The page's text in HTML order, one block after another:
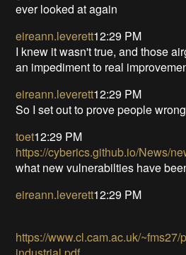
ever looked at again
eireann.leverett12:29 PM
I knew it wasn't true, and those
an impediment to real
eireann.leverett12:29 PM
So I set out to prove people
toet12:29 PM
https://cyberics.github.io/News/
what new vulnerabilties have
eireann.leverett12:29 PM
https://www.cl.cam.ac.uk/